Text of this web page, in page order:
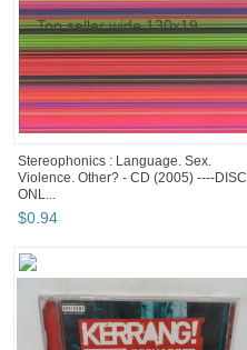
Stereophonics : Language. Sex.
Violence. Other? - CD (2005) ----DISC
ONL...
$0.94